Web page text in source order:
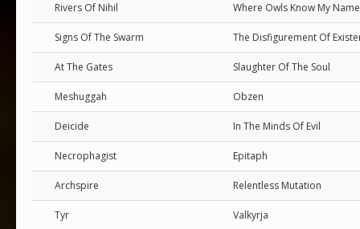
Rivers Of Nihil Where Owls Know My Name
Signs Of The Swarm The Disfigurement Of
At The Gates Slaughter Of The Soul
Meshuggah Obzen
Deicide In The Minds Of Evil
Necrophagist Epitaph
Archspire Relentless Mutation
Tyr Valkyrja